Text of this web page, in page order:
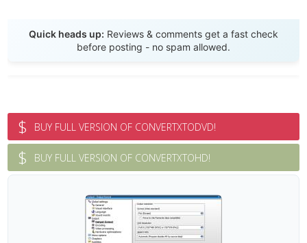
Quick heads up: Reviews & comments get a fast check
before posting - no spam allowed.
$ BUY FULL VERSION OF CONVERTXTODVD!
$ BUY FULL VERSION OF CONVERTXTOHD!